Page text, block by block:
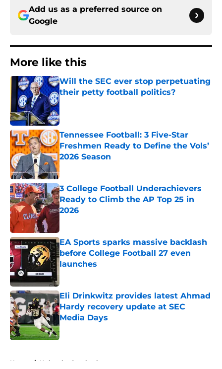
Add us as a preferred source on
Google
More like this
Will the SEC ever stop perpetuating
their petty football politics?
Published by on Invalid Date
Tennessee Football: 3 Five-Star
Freshmen Ready to Define the Vols’
2026 Season
Published by on Invalid Date
3 College Football Underachievers
Ready to Climb the AP Top 25 in
2026
EA Sports sparks massive backlash
before College Football 27 even
launches
Eli Drinkwitz provides latest Ahmad
Hardy recovery update at SEC
Media Days
Published by on Invalid Date
Home / Nebraska Cornhuskers